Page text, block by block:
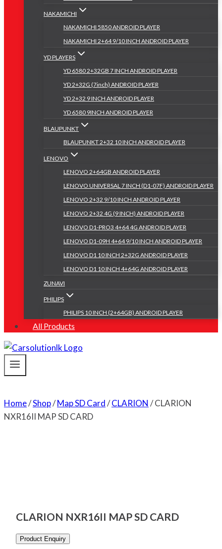
NAKAMICHI
NAKAMICHI 5850 ANDROID PLAYER
NAKAMICHI 2+64 9/10 INCH ANDROID PLAYER
YD PLAYERS
YD 6580 2+32GB 7 INCH ANDROID PLAYER
YD 2+32G (7inch) ANDROID PLAYER
YD 2+32 9 INCH ANDROID PLAYER
YD 6580 9INCH ANDROID PLAYER
BLAUPUNKT
BLAUPUNKT 2+32 10 INCH ANDROID PLAYER
LENOVO
LENOVO 2+64GB ANDROID PLAYER
LENOVO UNIVERSAL 7 INCH (D1-07F) ANDROID PLAYER
LENOVO 2+32 9/10 INCH ANDROID PLAYER
LENOVO 2+32 4G (9 INCH) ANDROID PLAYER
LENOVO D1-PRO3 4+64 4G ANDROID PLAYER
LENOVO D1-09H 4+64 9/10 INCH ANDROID PLAYER
LENOVO D1 10 INCH 2+32G ANDROID PLAYER
LENOVO D1 10 INCH 4+64G ANDROID PLAYER
ZUNAVI
PHILIPS
PHILIPS 10 INCH (2+64GB) ANDROID PLAYER
All Products
Home/Shop/Map SD Card/CLARION /CLARION
NXR16II MAP SD CARD
CLARION NXR16II MAP SD CARD
Product Enquiry